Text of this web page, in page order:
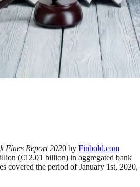
Fines Report 2020 by Finbold.com
(€12.01 billion) in aggregated bank
covered the period of January 1st, 2020,